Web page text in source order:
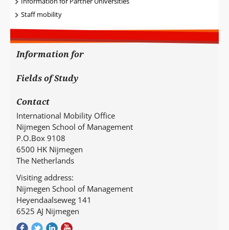
Staff mobility
Information for
Fields of Study
Contact
International Mobility Office
Nijmegen School of Management
P.O.Box 9108
6500 HK Nijmegen
The Netherlands
Visiting address:
Nijmegen School of Management
Heyendaalseweg 141
6525 AJ Nijmegen